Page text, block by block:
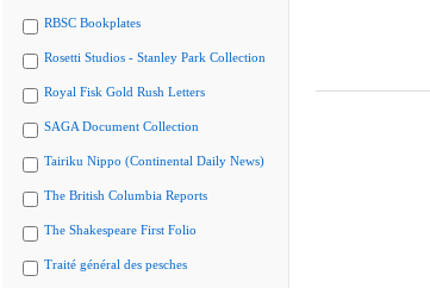
RBSC Bookplates
Rosetti Studios - Stanley Park Collection
Royal Fisk Gold Rush Letters
SAGA Document Collection
Tairiku Nippo (Continental Daily News)
The British Columbia Reports
The Shakespeare First Folio
Traité général des pesches